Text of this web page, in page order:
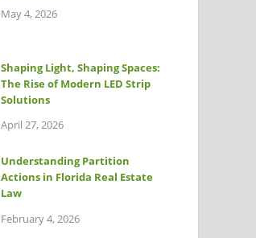
May 4, 2026
Shaping Light, Shaping Spaces:
The Rise of Modern LED Strip
Solutions
April 27, 2026
Understanding Partition
Actions in Florida Real Estate
Law
February 4, 2026